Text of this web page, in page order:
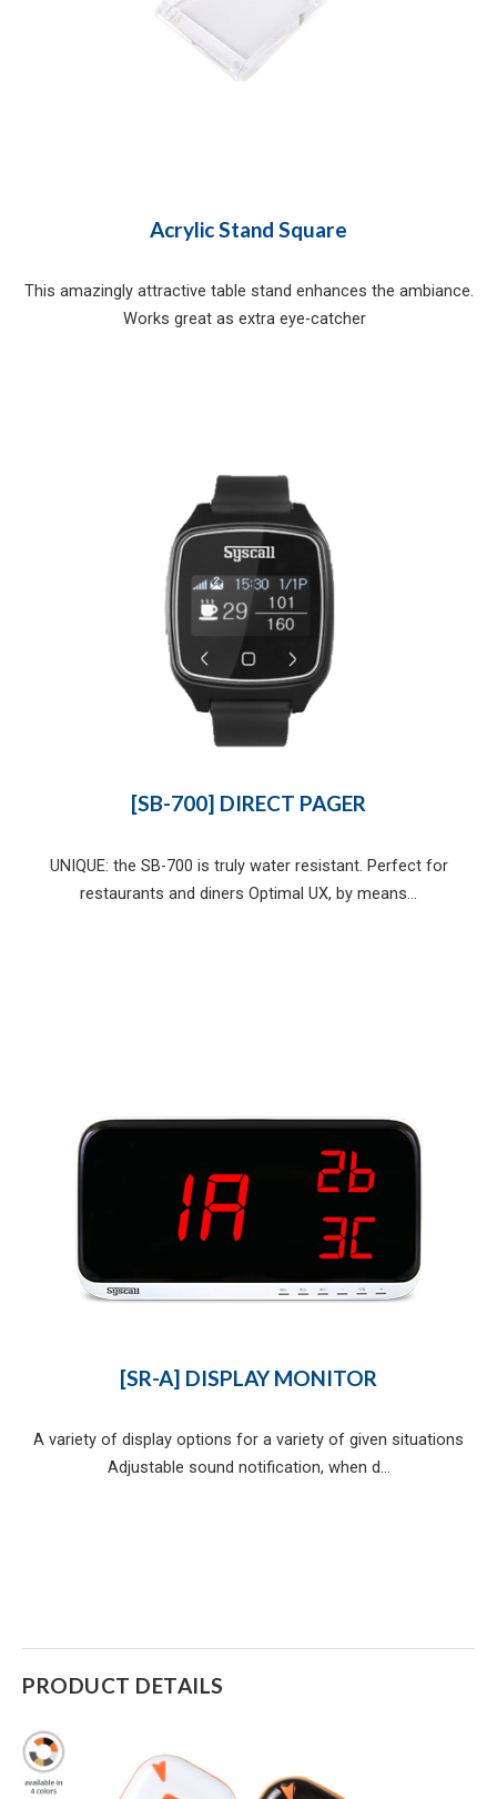
Acrylic Stand Square
This amazingly attractive table stand enhances the ambiance.
Works great as extra eye-catcher
[SB-700] DIRECT PAGER
UNIQUE: the SB-700 is truly water resistant. Perfect for
restaurants and diners Optimal UX, by means...
[SR-A] DISPLAY MONITOR
A variety of display options for a variety of given situations
Adjustable sound notification, when d...
PRODUCT DETAILS